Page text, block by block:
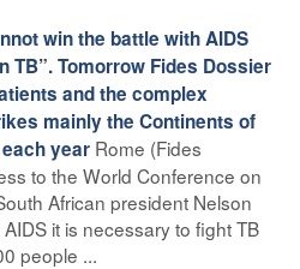
win the battle with AIDS
TB”. Tomorrow Fides Dossier
and the complex
mainly the Continents of
year Rome (Fides
to the World Conference on
African president Nelson
it is necessary to fight TB
people ...